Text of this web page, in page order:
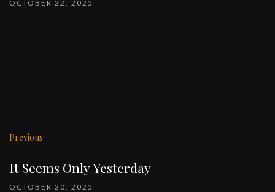
OCTOBER 22, 2025
Previous
It Seems Only Yesterday
OCTOBER 20, 2025